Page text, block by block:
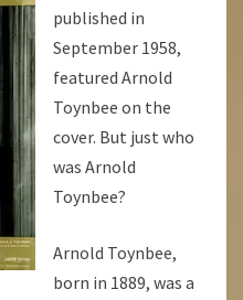
published in
September 1958,
featured Arnold
Toynbee on the
cover. But just who
was Arnold
Toynbee?
Arnold Toynbee,
born in 1889, was a